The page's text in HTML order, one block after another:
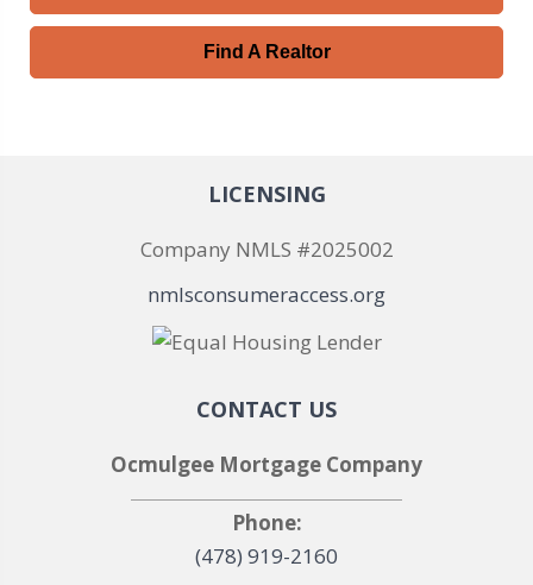
Find A Realtor
LICENSING
Company NMLS #2025002
nmlsconsumeraccess.org
CONTACT US
Ocmulgee Mortgage Company
Phone:
(478) 919-2160